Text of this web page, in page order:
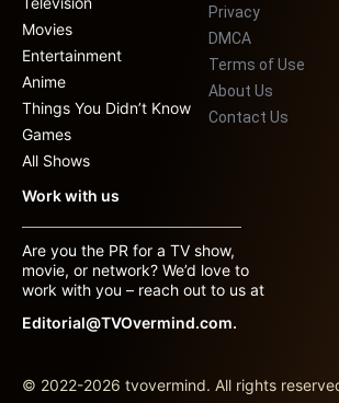
Movies
Entertainment
Anime
Things You Didn’t Know
Games
All Shows
Privacy
DMCA
Terms of Use
About Us
Contact Us
Work with us
Are you the PR for a TV show,
movie, or network? We’d love to
work with you – reach out to us at
Editorial@TVOvermind.com.
© 2022-2026 tvovermind. All rights